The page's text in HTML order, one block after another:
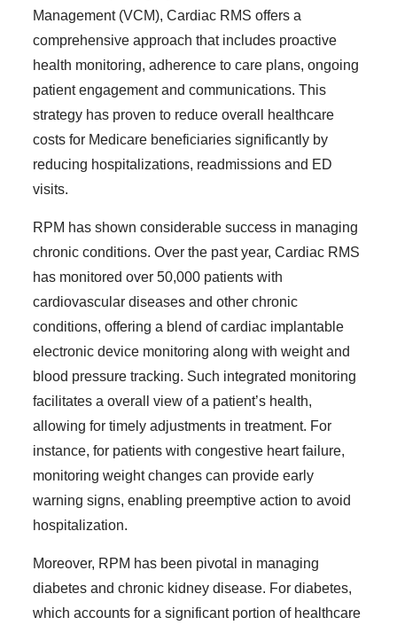
Management (VCM), Cardiac RMS offers a
comprehensive approach that includes proactive
health monitoring, adherence to care plans, ongoing
patient engagement and communications. This
strategy has proven to reduce overall healthcare
costs for Medicare beneficiaries significantly by
reducing hospitalizations, readmissions and ED
visits.
RPM has shown considerable success in managing
chronic conditions. Over the past year, Cardiac RMS
has monitored over 50,000 patients with
cardiovascular diseases and other chronic
conditions, offering a blend of cardiac implantable
electronic device monitoring along with weight and
blood pressure tracking. Such integrated monitoring
facilitates a overall view of a patient’s health,
allowing for timely adjustments in treatment. For
instance, for patients with congestive heart failure,
monitoring weight changes can provide early
warning signs, enabling preemptive action to avoid
hospitalization.
Moreover, RPM has been pivotal in managing
diabetes and chronic kidney disease. For diabetes,
which accounts for a significant portion of healthcare